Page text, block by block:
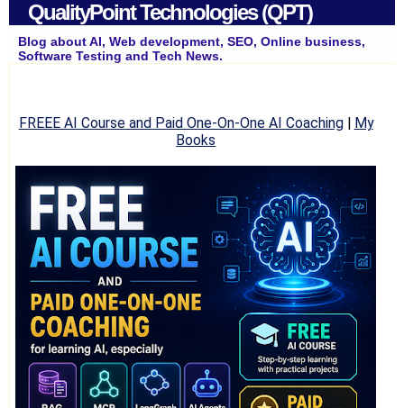
QualityPoint Technologies (QPT)
Blog about AI, Web development, SEO, Online business,
Software Testing and Tech News.
FREEE AI Course and Paid One-On-One AI Coaching| My
Books